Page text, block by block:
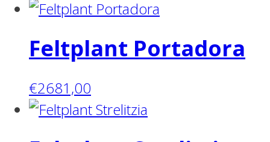
Feltplant Portadora
€2681,00